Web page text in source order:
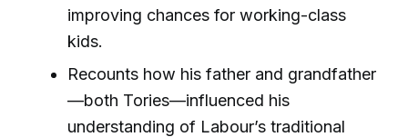
improving chances for working-class
kids.
Recounts how his father and grandfather
—both Tories—influenced his
understanding of Labour’s traditional